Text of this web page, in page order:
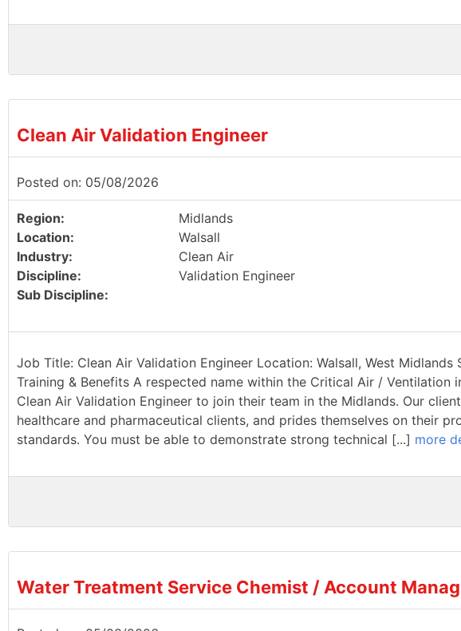
Clean Air Validation Engineer
Posted on: 05/08/2026
Region:
Midlands
Location:
Walsall
Industry:
Clean Air
Discipline:
Validation Engineer
Sub Discipline:
Job Title: Clean Air Validation Engineer Location: Walsall, West
Training & Benefits A respected name within the Critical Air / Ventilation
Clean Air Validation Engineer to join their team in the Midlands. Our
healthcare and pharmaceutical clients, and prides themselves on their
standards. You must be able to demonstrate strong technical [...] more
Water Treatment Service Chemist / Account